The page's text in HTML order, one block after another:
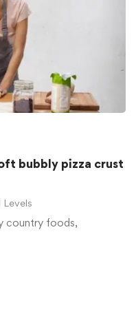
bubbly pizza crust
Levels
country foods,